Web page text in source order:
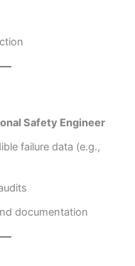
Safety Engineer
failure data (e.g.,
documentation